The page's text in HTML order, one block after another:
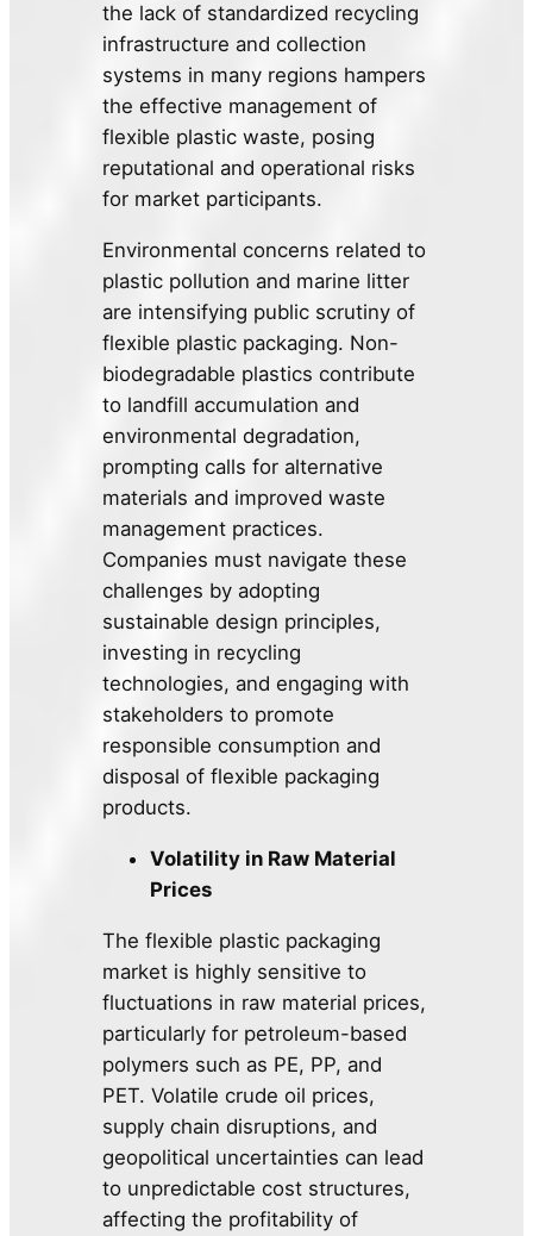
the lack of standardized recycling
infrastructure and collection
systems in many regions hampers
the effective management of
flexible plastic waste, posing
reputational and operational risks
for market participants.
Environmental concerns related to
plastic pollution and marine litter
are intensifying public scrutiny of
flexible plastic packaging. Non-
biodegradable plastics contribute
to landfill accumulation and
environmental degradation,
prompting calls for alternative
materials and improved waste
management practices.
Companies must navigate these
challenges by adopting
sustainable design principles,
investing in recycling
technologies, and engaging with
stakeholders to promote
responsible consumption and
disposal of flexible packaging
products.
Volatility in Raw Material
Prices
The flexible plastic packaging
market is highly sensitive to
fluctuations in raw material prices,
particularly for petroleum-based
polymers such as PE, PP, and
PET. Volatile crude oil prices,
supply chain disruptions, and
geopolitical uncertainties can lead
to unpredictable cost structures,
affecting the profitability of